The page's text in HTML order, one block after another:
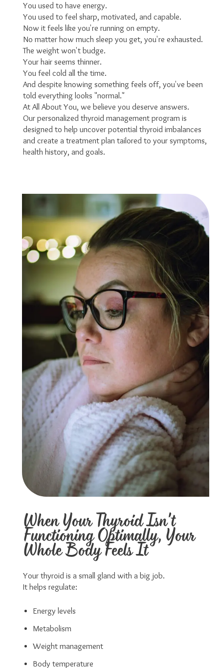
You used to have energy.
You used to feel sharp, motivated, and capable.
Now it feels like you're running on empty.
No matter how much sleep you get, you're exhausted.
The weight won't budge.
Your hair seems thinner.
You feel cold all the time.
And despite knowing something feels off, you've been
told everything looks "normal."
At All About You, we believe you deserve answers.
Our personalized thyroid management program is
designed to help uncover potential thyroid imbalances
and create a treatment plan tailored to your symptoms,
health history, and goals.
When Your Thyroid Isn't
Functioning Optimally, Your
Whole Body Feels It
Your thyroid is a small gland with a big job.
It helps regulate:
Energy levels
Metabolism
Weight management
Body temperature